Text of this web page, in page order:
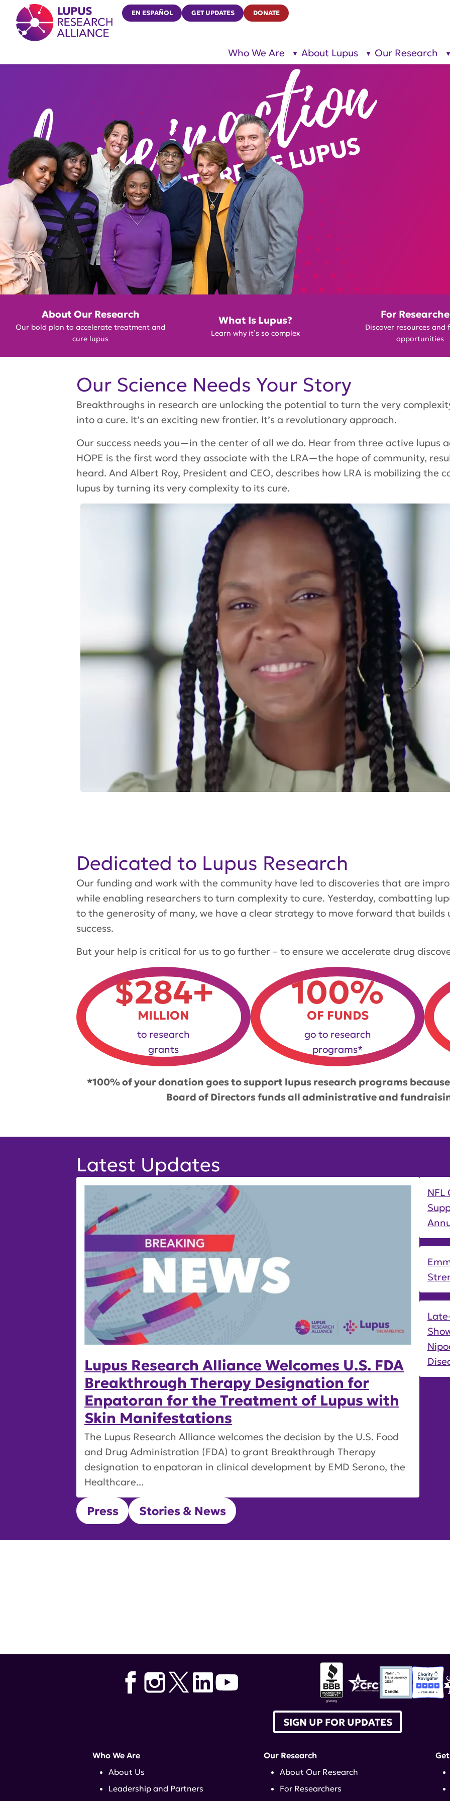
Lupus Research Alliance
EN ESPAÑOL GET UPDATES DONATE
Who We Are
show
for “Who
We Are”
About Lupus
show
Our Research
GET INVOLVED
About Our Research
Our bold plan to accelerate treatment and
cure lupus
What Is Lupus?
Learn why it’s so complex
For
Discover resources and
opportunities
Our Science Needs Your Story
Breakthroughs in research are unlocking the potential to turn the very
into a cure. It’s an exciting new frontier. It’s a revolutionary approach.
Our success needs you—in the center of all we do. Hear from three active lupus
HOPE is the first word they associate with the LRA—the hope of community,
heard. And Albert Roy, President and CEO, describes how LRA is mobilizing the
lupus by turning its very complexity to its cure.
Dedicated to Lupus Research
Our funding and work with the community have led to discoveries that are
while enabling researchers to turn complexity to cure. Yesterday, combatting
to the generosity of many, we have a clear strategy to move forward that
success.
But your help is critical for us to go further – to ensure we accelerate drug
$284+
MILLION
to research
grants
100%
OF FUNDS
go to research
programs*
*100% of your donation goes to support lupus research programs
Board of Directors funds all administrative and
Latest Updates
Lupus Research Alliance Welcomes U.S. FDA
Breakthrough Therapy Designation for
Enpatoran for the Treatment of Lupus with
Skin Manifestations
The Lupus Research Alliance welcomes the decision by the U.S. Food
and Drug Administration (FDA) to grant Breakthrough Therapy
designation to enpatoran in clinical development by EMD Serono, the
Healthcare...
NFL
Press Stories & News
SIGN UP FOR UPDATES
Who We Are
About Us
Leadership and Partners
Our Research
About Our Research
For Researchers